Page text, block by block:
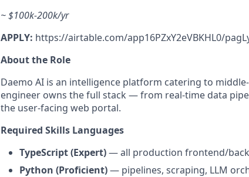
~ $100k-200k/yr
APPLY: https://airtable.com/app16PZxY2eVBKHL0/
About the Role
Daemo AI is an intelligence platform catering to
engineer owns the full stack — from real-time data
the user-facing web portal.
Required Skills Languages
TypeScript (Expert)— all production frontend/
Python (Proficient)— pipelines, scraping, LLM